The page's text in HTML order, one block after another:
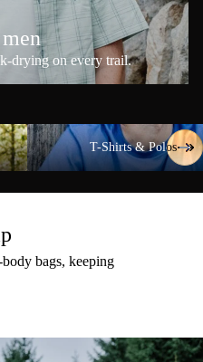
drying on every trail.
T-Shirts & Polos
T-Shirts & Polos
bags, keeping